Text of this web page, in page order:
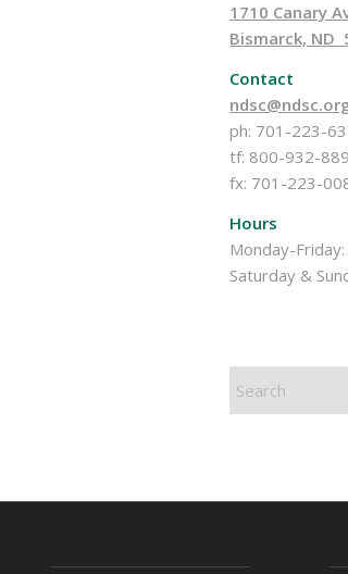
1710 Canary
Bismarck, ND
Contact
ph: 701-223-
tf: 800-932-
fx: 701-223-
Hours
Monday-
Saturday &